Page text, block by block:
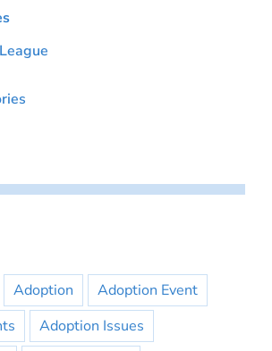
Adoption
Adoption Event
Adoption Issues